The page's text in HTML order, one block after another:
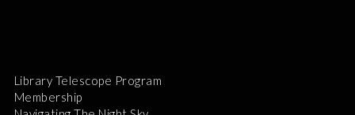
Library Telescope Program
Membership